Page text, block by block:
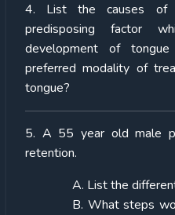
4. List the causes of
predisposing factor
development of
preferred modality of
tongue?
5. A 55 year old male
retention.
A. List the
B. What steps